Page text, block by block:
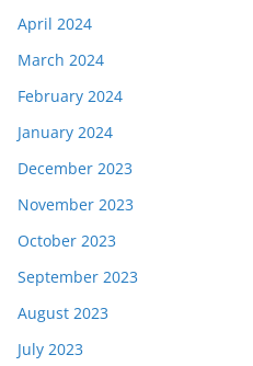
April 2024
March 2024
February 2024
January 2024
December 2023
November 2023
October 2023
September 2023
August 2023
July 2023